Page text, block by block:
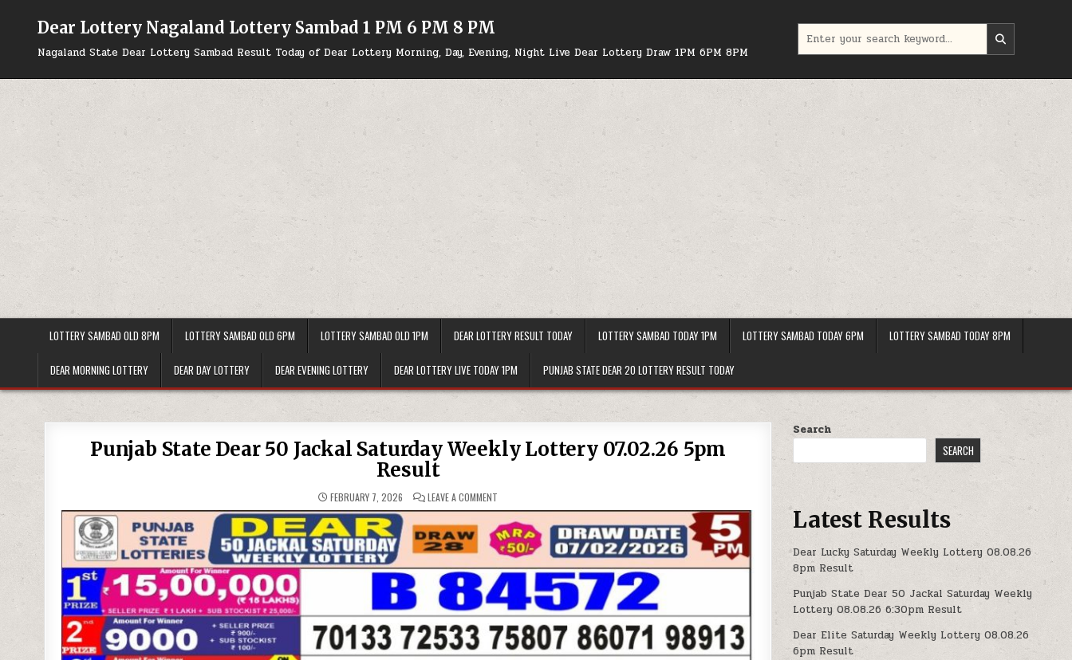
Dear Lottery Nagaland Lottery Sambad 1 PM 6 PM 8 PM
Nagaland State Dear Lottery Sambad Result Today of Dear Lottery Morning, Day, Evening, Night Live Dear Lottery Draw 1PM 6PM 8PM
for:
LOTTERY SAMBAD OLD 8PM LOTTERY SAMBAD OLD 6PM LOTTERY SAMBAD OLD 1PM DEAR LOTTERY RESULT TODAY LOTTERY SAMBAD TODAY 1PM LOTTERY SAMBAD TODAY 6PM LOTTERY SAMBAD TODAY 8PM
DEAR MORNING LOTTERY DEAR DAY LOTTERY DEAR EVENING LOTTERY DEAR LOTTERY LIVE TODAY 1PM PUNJAB STATE DEAR 20 LOTTERY RESULT TODAY
Punjab State Dear 50 Jackal Saturday Weekly Lottery 07.02.26 5pm
Result
FEBRUARY 7, 2026 LEAVE A COMMENT
STATE
DEAR
50
JACKAL
SATURDAY
WEEKLY
LOTTERY
07.02.26
5PM
RESULT
Search
SEARCH
Latest Results
Dear Lucky Saturday Weekly Lottery 08.08.26
8pm Result
Punjab State Dear 50 Jackal Saturday Weekly
Lottery 08.08.26 6:30pm Result
Dear Elite Saturday Weekly Lottery 08.08.26
6pm Result